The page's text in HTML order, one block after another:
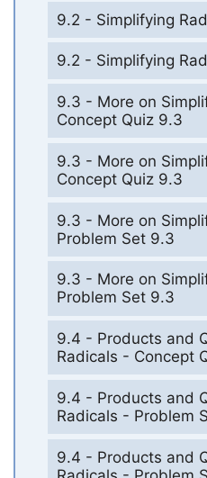
9.2 - Simplifying
9.2 - Simplifying
9.3 - More on
Concept Quiz 9.3
9.3 - More on
Concept Quiz 9.3
9.3 - More on
Problem Set 9.3
9.3 - More on
Problem Set 9.3
9.4 - Products and
Radicals - Concept
9.4 - Products and
Radicals - Problem
9.4 - Products and